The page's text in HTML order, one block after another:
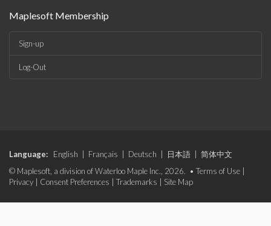
Maplesoft Membership
Sign-up
Log-Out
Language: English Français Deutsch 日本語
简体中文
© Maplesoft, a division of Waterloo Maple Inc., 2026. • Terms of Use
Privacy
Consent Preferences Trademarks Site Map